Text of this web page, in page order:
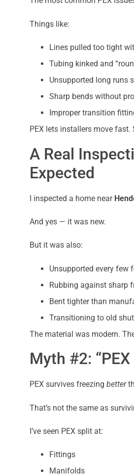
Things like:
Lines pulled too tight
Tubing kinked and
Unsupported long runs
Sharp bends without
Improper transition
PEX lets installers move
A Real
Expected
I inspected a home near
And yes — it was new.
But it was also:
Unsupported every few
Rubbing against sharp
Bent tighter than
Transitioning to old
The material was modern.
Myth #2:
PEX survives freezing better
That’s not the same as
I’ve seen PEX split at:
Fittings
Manifolds